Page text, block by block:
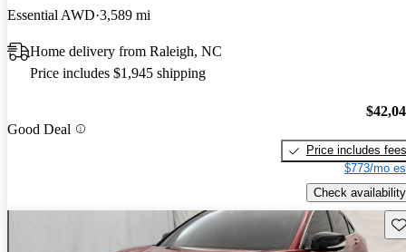
Essential AWD 3,589 mi
Home delivery from Raleigh, NC
Price includes $1,945 shipping
Good Deal
Price includes fees
$773/mo
Check availability